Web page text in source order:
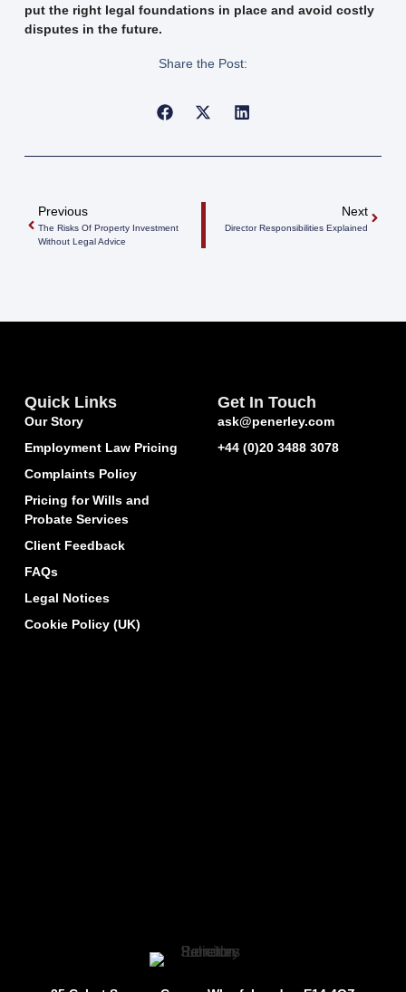
put the right legal foundations in place and avoid costly
disputes in the future.
Share the Post:
Previous
The Risks Of Property Investment
Without Legal Advice
Next
Director Responsibilities Explained
Quick Links
Our Story
Employment Law Pricing
Complaints Policy
Pricing for Wills and
Probate Services
Client Feedback
FAQs
Legal Notices
Cookie Policy (UK)
Get In Touch
ask@penerley.com
+44 (0)20 3488 3078